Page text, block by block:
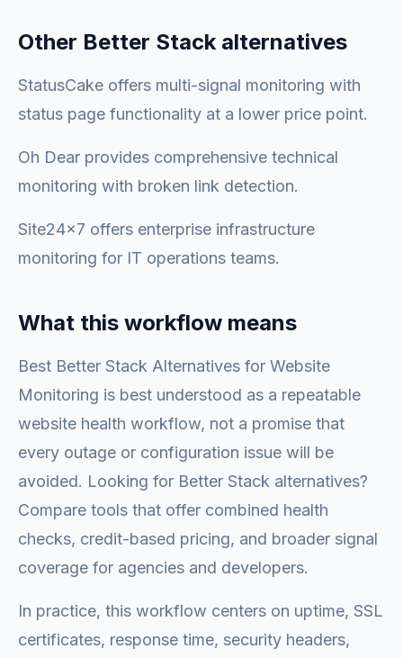
Other Better Stack alternatives
StatusCake offers multi-signal monitoring with
status page functionality at a lower price point.
Oh Dear provides comprehensive technical
monitoring with broken link detection.
Site24x7 offers enterprise infrastructure
monitoring for IT operations teams.
What this workflow means
Best Better Stack Alternatives for Website
Monitoring is best understood as a repeatable
website health workflow, not a promise that
every outage or configuration issue will be
avoided. Looking for Better Stack alternatives?
Compare tools that offer combined health
checks, credit-based pricing, and broader signal
coverage for agencies and developers.
In practice, this workflow centers on uptime, SSL
certificates, response time, security headers,